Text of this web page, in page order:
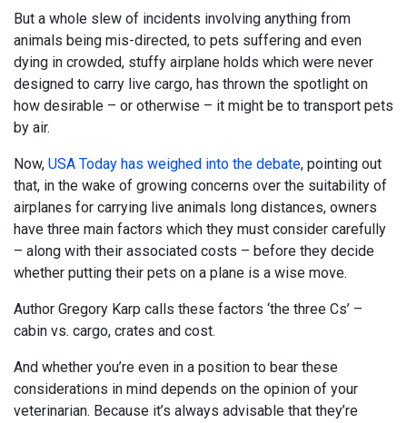
But a whole slew of incidents involving anything from
animals being mis-directed, to pets suffering and even
dying in crowded, stuffy airplane holds which were never
designed to carry live cargo, has thrown the spotlight on
how desirable – or otherwise – it might be to transport pets
by air.
Now, USA Today has weighed into the debate, pointing out
that, in the wake of growing concerns over the suitability of
airplanes for carrying live animals long distances, owners
have three main factors which they must consider carefully
– along with their associated costs – before they decide
whether putting their pets on a plane is a wise move.
Author Gregory Karp calls these factors ‘the three Cs’ –
cabin vs. cargo, crates and cost.
And whether you’re even in a position to bear these
considerations in mind depends on the opinion of your
veterinarian. Because it’s always advisable that they’re